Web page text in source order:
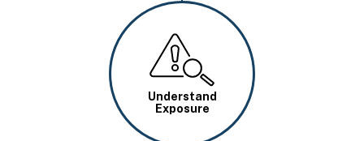
Image
Understand
Exposure